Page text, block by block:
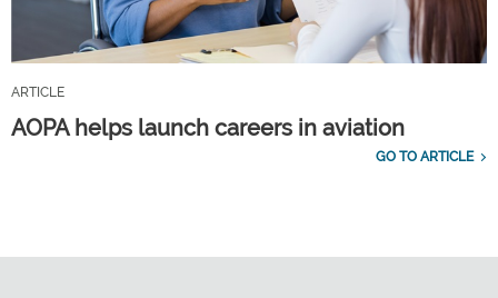
ARTICLE
AOPA helps launch careers in aviation
GO TO ARTICLE